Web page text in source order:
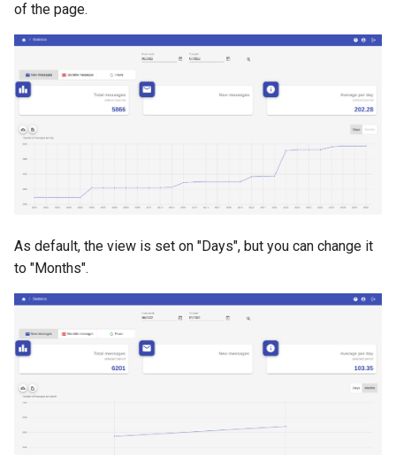
of the page.
As default, the view is set on "Days", but you can change it
to "Months".